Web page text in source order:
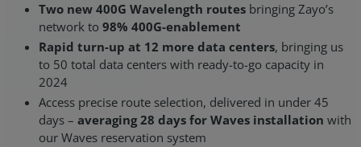
Two new 400G Wavelength routes bringing Zayo’s
network to 98% 400G-enablement
Rapid turn-up at 12 more data centers, bringing us
to 50 total data centers with ready-to-go capacity in
2024
Access precise route selection, delivered in under 45
days – averaging 28 days for Waves installation with
our Waves reservation system